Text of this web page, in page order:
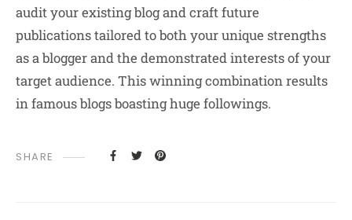
audit your existing blog and craft future
publications tailored to both your unique strengths
as a blogger and the demonstrated interests of your
target audience. This winning combination results
in famous blogs boasting huge followings.
SHARE